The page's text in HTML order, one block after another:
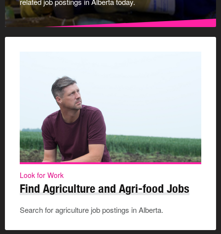
Look for Work
Find Agriculture and Agri-food Jobs
Search for agriculture job postings in Alberta.